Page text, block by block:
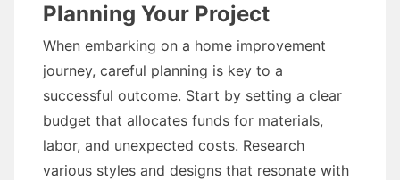
Planning Your Project
When embarking on a home improvement
journey, careful planning is key to a
successful outcome. Start by setting a clear
budget that allocates funds for materials,
labor, and unexpected costs. Research
various styles and designs that resonate with